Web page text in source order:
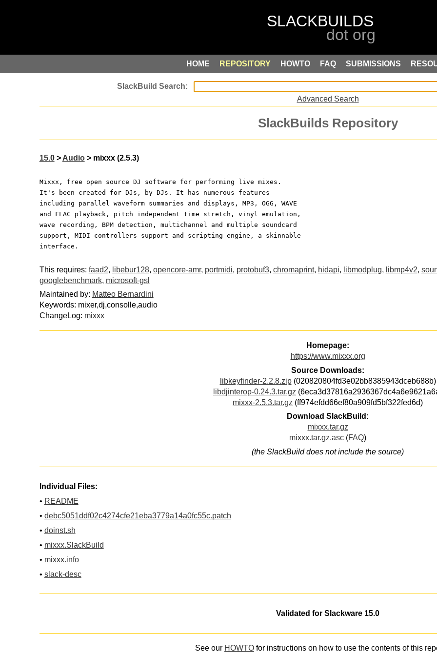
HOME REPOSITORY HOWTO FAQ SUBMISSIONS
Advanced Search
SlackBuilds Repository
15.0> Audio> mixxx (2.5.3)
Mixxx, free open source DJ software for performing live mixes.
It's been created for DJs, by DJs. It has numerous features
including parallel waveform summaries and displays, MP3, OGG, WAVE
and FLAC playback, pitch independent time stretch, vinyl emulation,
wave recording, BPM detection, multichannel and multiple soundcard
support, MIDI controllers support and scripting engine, a skinnable
interface.
This requires: faad2, libebur128, opencore-amr, portmidi, protobuf3, chromaprint, hidapi, libmodplug, libmp4v2,
googlebenchmark, microsoft-gsl
Maintained by: Matteo Bernardini
Keywords: mixer,dj,consolle,audio
ChangeLog: mixxx
Homepage:
https://www.mixxx.org
Source Downloads:
libkeyfinder-2.2.8.zip(020820804fd3e02bb8385943dceb688b)
libdjinterop-0.24.3.tar.gz
mixxx-2.5.3.tar.gz (ff974efdd66ef80a909fd5bf322fed6d)
Download SlackBuild:
mixxx.tar.gz
mixxx.tar.gz.asc (FAQ)
(the SlackBuild does not include the source)
Individual Files:
• README
• debc5051ddf02c4274cfe21eba3779a14a0fc55c.patch
• doinst.sh
• mixxx.SlackBuild
• mixxx.info
• slack-desc
Validated for Slackware 15.0
See our HOWTO for instructions on how to use the contents of this